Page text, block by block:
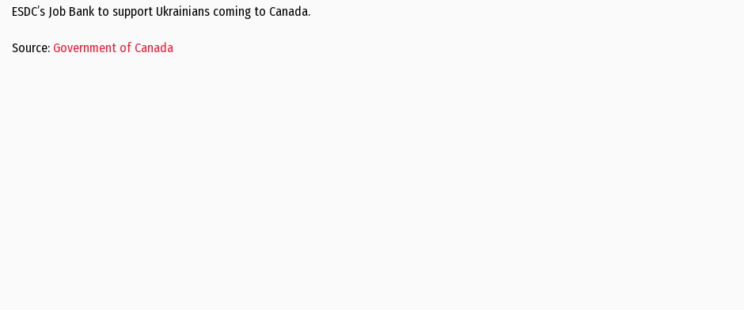
ESDC’s Job Bank to support Ukrainians coming to Canada.
Source: Government of Canada